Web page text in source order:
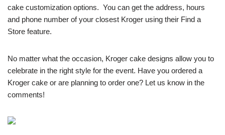
cake customization options. You can get the address, hours
and phone number of your closest Kroger using their Find a
Store feature.
No matter what the occasion, Kroger cake designs allow you to
celebrate in the right style for the event. Have you ordered a
Kroger cake or are planning to order one? Let us know in the
comments!